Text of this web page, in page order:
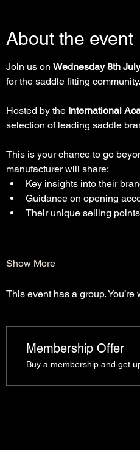
About the event
Join us on Wednesday 8th
for the saddle fitting community.
Hosted by the International
selection of leading saddle
This is your chance to go
manufacturer will share:
Key insights into their
Guidance on opening
Their unique selling
Show More
This event has a group.
Membership Offer
Buy a membership and get